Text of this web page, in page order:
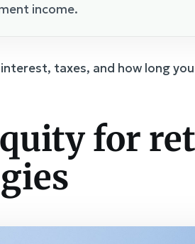
income.
taxes, and how long
for